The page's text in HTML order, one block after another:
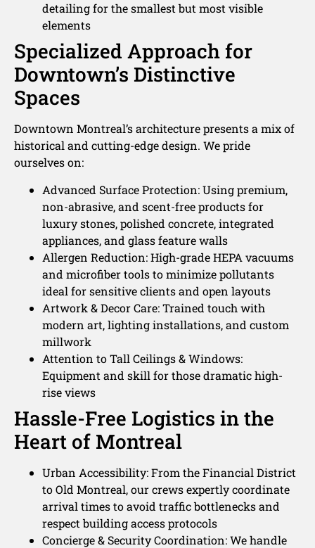
detailing for the smallest but most visible
elements
Specialized Approach for
Downtown’s Distinctive
Spaces
Downtown Montreal’s architecture presents a mix of
historical and cutting-edge design. We pride
ourselves on:
Advanced Surface Protection: Using premium,
non-abrasive, and scent-free products for
luxury stones, polished concrete, integrated
appliances, and glass feature walls
Allergen Reduction: High-grade HEPA vacuums
and microfiber tools to minimize pollutants
ideal for sensitive clients and open layouts
Artwork & Decor Care: Trained touch with
modern art, lighting installations, and custom
millwork
Attention to Tall Ceilings & Windows:
Equipment and skill for those dramatic high-
rise views
Hassle-Free Logistics in the
Heart of Montreal
Urban Accessibility: From the Financial District
to Old Montreal, our crews expertly coordinate
arrival times to avoid traffic bottlenecks and
respect building access protocols
Concierge & Security Coordination: We handle